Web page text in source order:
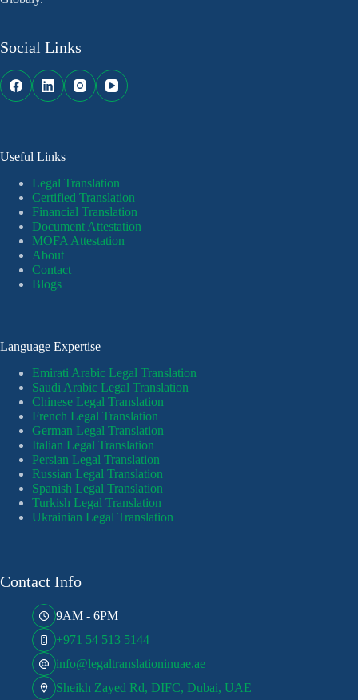
Social Links
Useful Links
Legal Translation
Certified Translation
Financial Translation
Document Attestation
MOFA Attestation
About
Contact
Blogs
Language Expertise
Emirati Arabic Legal Translation
Saudi Arabic Legal Translation
Chinese Legal Translation
French Legal Translation
German Legal Translation
Italian Legal Translation
Persian Legal Translation
Russian Legal Translation
Spanish Legal Translation
Turkish Legal Translation
Ukrainian Legal Translation
Contact Info
9AM - 6PM
+971 54 513 5144
info@legaltranslationinuae.ae
Sheikh Zayed Rd, DIFC, Dubai, UAE